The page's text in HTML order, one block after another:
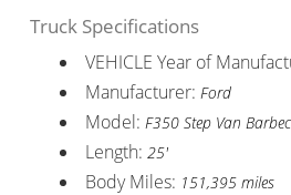
Truck Specifications
VEHICLE Year of
Manufacturer: Ford
Model: F350 Step Van
Length: 25'
Body Miles: 151,395 miles